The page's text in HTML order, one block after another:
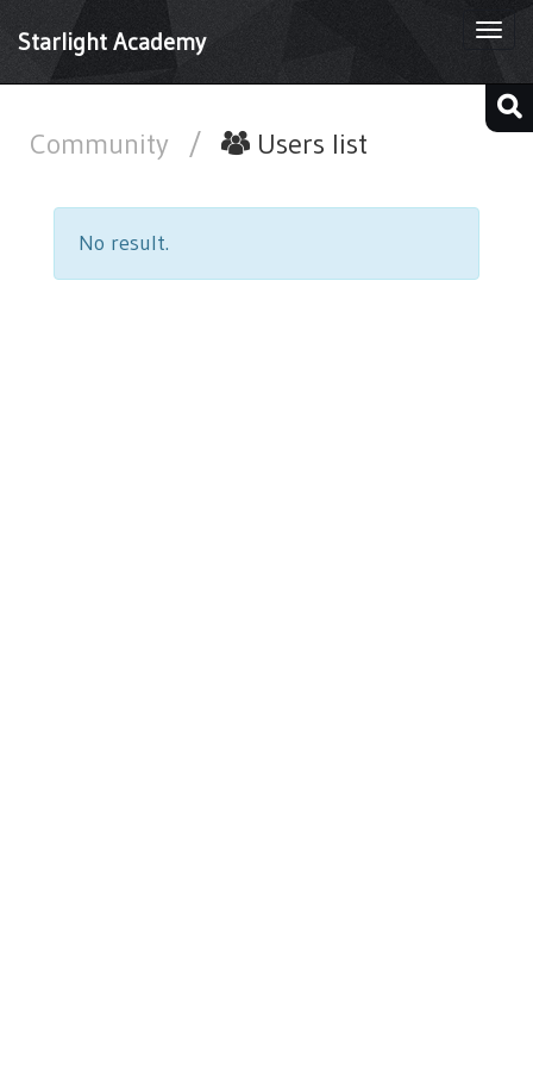
Starlight Academy
Community / Users list
No result.